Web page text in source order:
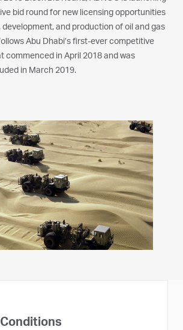
bid round for new licensing opportunities
and production of oil and gas
Abu Dhabi’s first-ever competitive
commenced in April 2018 and was
in March 2019.
bid round for new licensing opportunities
and production of oil and gas
Abu Dhabi’s first-ever competitive
commenced in April 2018 and was
in March 2019.
bid round for new licensing opportunities
and production of oil and gas
Abu Dhabi’s first-ever competitive
commenced in April 2018 and was
in March 2019.